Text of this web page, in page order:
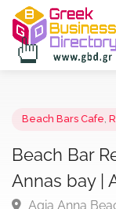
Beach Bar
Annas bay